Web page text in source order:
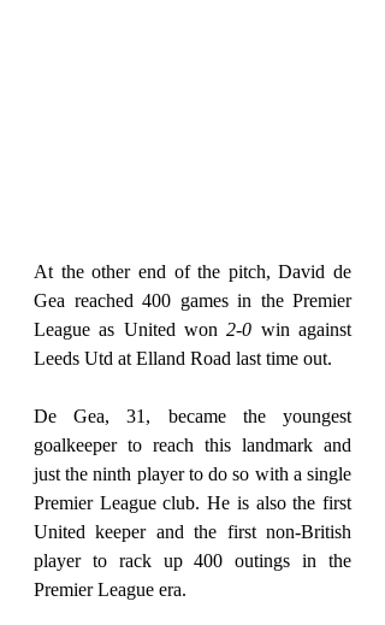
At the other end of the pitch, David de
Gea reached 400 games in the Premier
League as United won 2-0 win against
Leeds Utd at Elland Road last time out.
De Gea, 31, became the youngest
goalkeeper to reach this landmark and
just the ninth player to do so with a single
Premier League club. He is also the first
United keeper and the first non-British
player to rack up 400 outings in the
Premier League era.